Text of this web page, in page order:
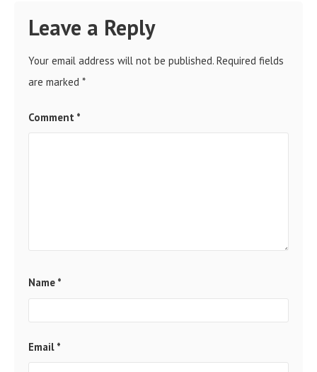
Leave a Reply
Your email address will not be published. Required fields
are marked *
Comment *
Name *
Email *